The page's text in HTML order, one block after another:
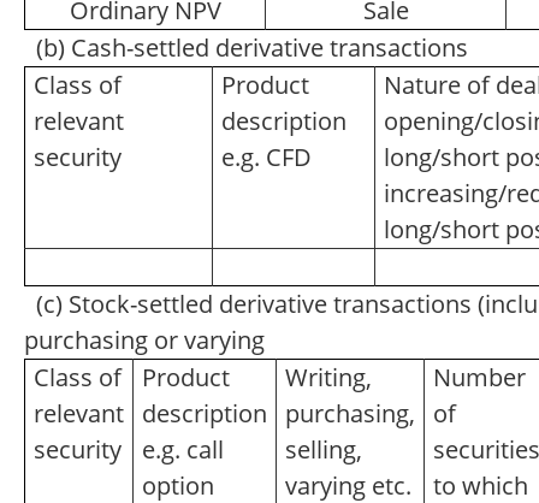
Ordinary NPV
Sale
(b) Cash-settled derivative transactions
Class of
relevant
security
Product
description
e.g. CFD
Nature of
opening/
long/short
increasing/
long/short
(c) Stock-settled derivative transactions
purchasing or varying
Class of
relevant
security
Product
description
e.g. call
option
Writing,
purchasing,
selling,
varying etc.
Number
of
securities
to which